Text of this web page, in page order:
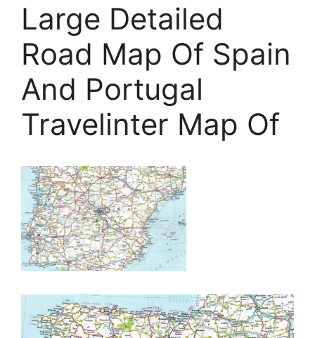
Large Detailed
Road Map Of Spain
And Portugal
Travelinter Map Of